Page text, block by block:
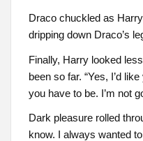
Draco chuckled as
dripping down Draco’s
Finally, Harry looked
been so far. “Yes, I’d
you have to be. I’m not
Dark pleasure rolled
know. I always wanted